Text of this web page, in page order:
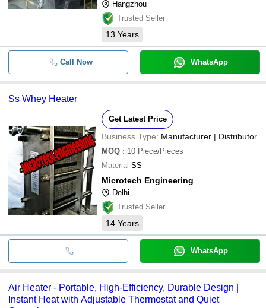
Hangzhou
Trusted Seller
13 Years
Call Now WhatsApp
Ss Whey Heater
Get Latest Price
Business Type: Manufacturer | Distributor
MOQ : 10 Piece/Pieces
Material SS
Microtech Engineering
Delhi
Trusted Seller
14 Years
WhatsApp
Air Heater - Portable, High-Efficiency, Durable Design |
Instant Heat with Adjustable Thermostat and Quiet